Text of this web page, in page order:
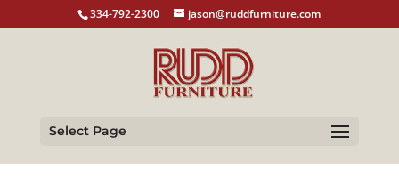
334-792-2300 jason@ruddfurniture.com
Select Page